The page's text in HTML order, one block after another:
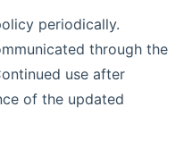
periodically.
through the
use after
of the updated